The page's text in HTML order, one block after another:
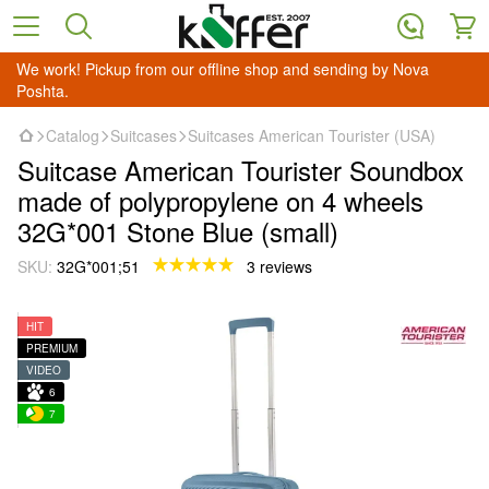
We work! Pickup from our offline shop and sending by Nova
Poshta.
Catalog Suitcases Suitcases American Tourister (USA)
Suitcase American Tourister Soundbox
made of polypropylene on 4 wheels
32G*001 Stone Blue (small)
SKU: 32G*001;51 3 reviews
HIT
PREMIUM
VIDEO
6
7